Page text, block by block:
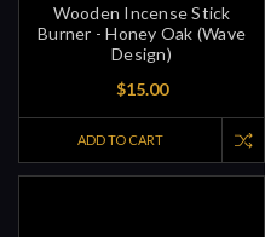
Wooden Incense Stick
Burner - Honey Oak (Wave
Design)
$15.00
ADD TO CART